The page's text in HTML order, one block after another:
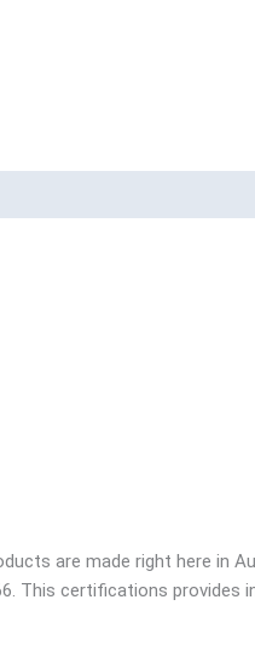
are made right here in
This certifications provides